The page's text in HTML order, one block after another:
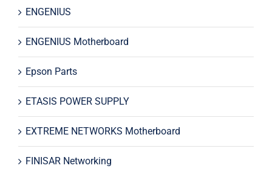
ENGENIUS
ENGENIUS Motherboard
Epson Parts
ETASIS POWER SUPPLY
EXTREME NETWORKS Motherboard
FINISAR Networking